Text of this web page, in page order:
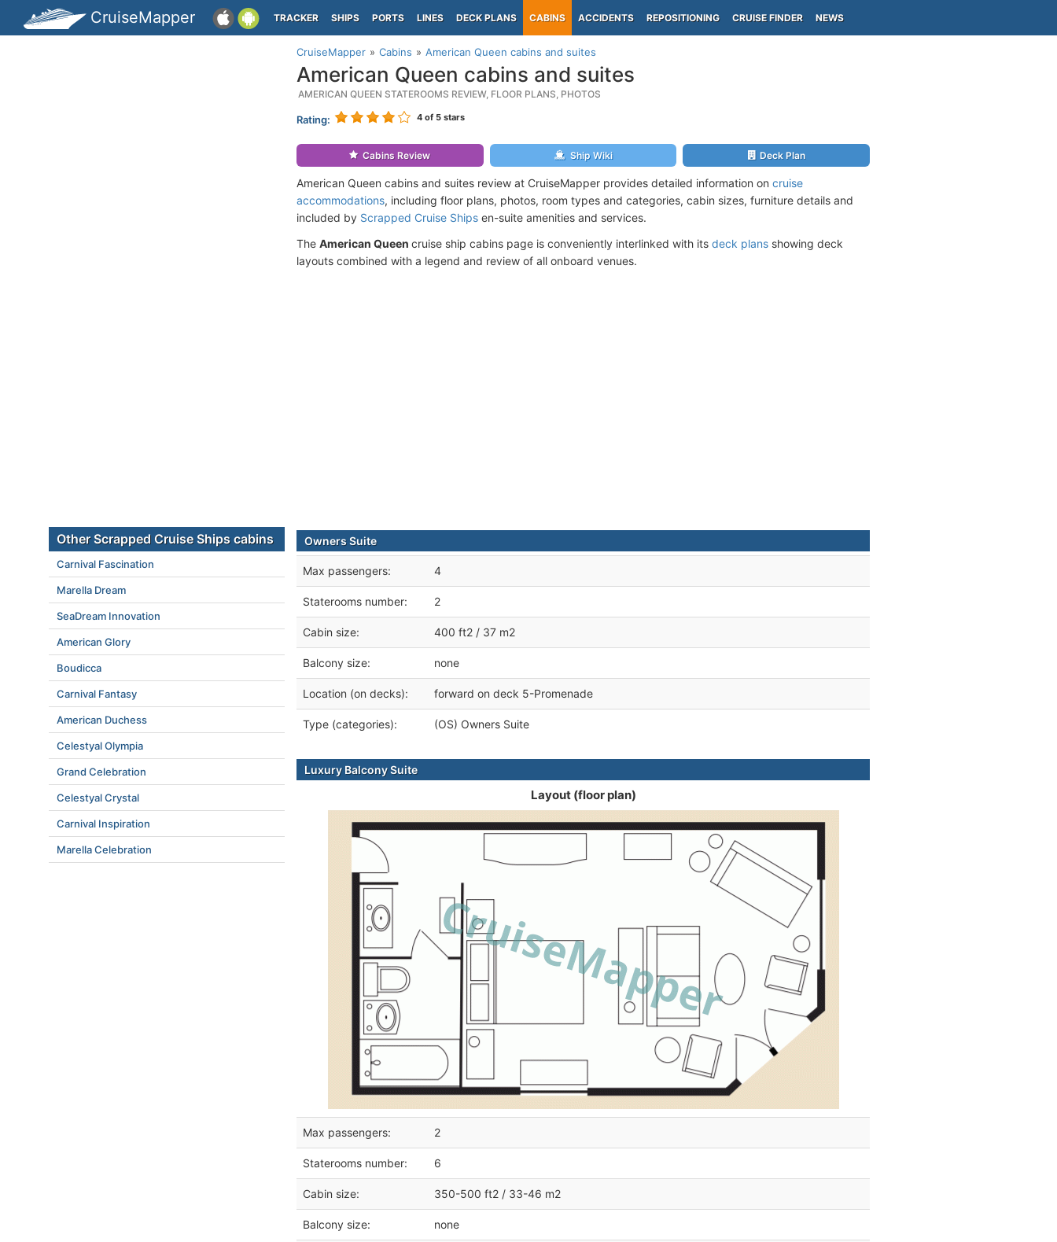
CruiseMapper TRACKER SHIPS PORTS LINES DECK PLANS CABINS ACCIDENTS REPOSITIONING CRUISE FINDER NEWS
CruiseMapper Cabins American Queen cabins and suites
American Queen cabins and suites
AMERICAN QUEEN STATEROOMS REVIEW, FLOOR PLANS, PHOTOS
Rating: 4 of 5 stars
Cabins Review Ship Wiki Deck Plan
American Queen cabins and suites review at CruiseMapper provides detailed information on cruise
accommodations, including floor plans, photos, room types and categories, cabin sizes, furniture details and
included by Scrapped Cruise Ships en-suite amenities and services.
The American Queen cruise ship cabins page is conveniently interlinked with its deck plans showing deck
layouts combined with a legend and review of all onboard venues.
Owners Suite
Max passengers: 4
Staterooms number: 2
Cabin size: 400 ft2 / 37 m2
Balcony size: none
Location (on decks): forward on deck 5-Promenade
Type (categories): (OS) Owners Suite
Luxury Balcony Suite
Layout (floor plan)
Max passengers: 2
Staterooms number: 6
Cabin size: 350-500 ft2 / 33-46 m2
Balcony size: none
Other Scrapped Cruise Ships cabins
Carnival Fascination
Marella Dream
SeaDream Innovation
American Glory
Boudicca
Carnival Fantasy
American Duchess
Celestyal Olympia
Grand Celebration
Celestyal Crystal
Carnival Inspiration
Marella Celebration